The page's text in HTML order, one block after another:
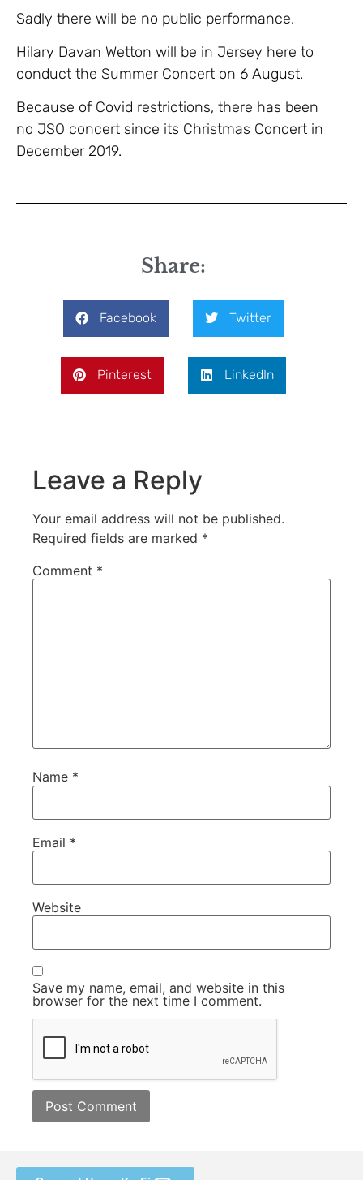
Sadly there will be no public performance.
Hilary Davan Wetton will be in Jersey here to
conduct the Summer Concert on 6 August.
Because of Covid restrictions, there has been
no JSO concert since its Christmas Concert in
December 2019.
Share:
Facebook Twitter
Pinterest LinkedIn
Leave a Reply
Your email address will not be published.
Required fields are marked *
Comment *
Name *
Email *
Website
Save my name, email, and website in this
browser for the next time I comment.